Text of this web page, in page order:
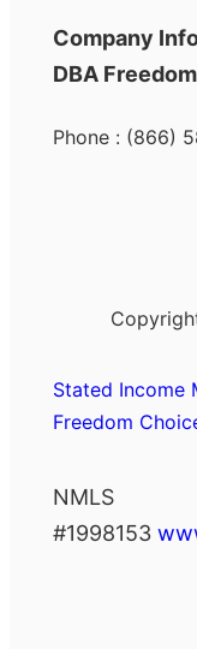
Company
DBA
Phone : (866)
Stated Income
Freedom
NMLS
#1998153